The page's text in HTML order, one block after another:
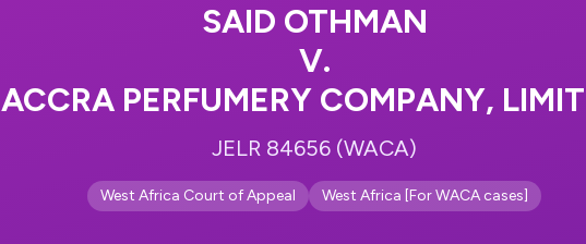
SAID OTHMAN
V.
ACCRA PERFUMERY COMPANY,
JELR 84656 (WACA)
West Africa Court of Appeal West Africa [For WACA cases]